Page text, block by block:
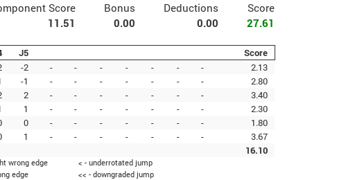
Score Bonus Deductions
Score
11.51 0.00 0.00 27.61
J5
Score
-2 - - - - - - -
2.13
-1 - - - - - - -
2.80
2 - - - - - - -
3.40
1 - - - - - - -
2.30
0 - - - - - - -
1.80
1 - - - - - - -
3.67
16.10
wrong edge
< - underrotated jump
edge << - downgraded jump